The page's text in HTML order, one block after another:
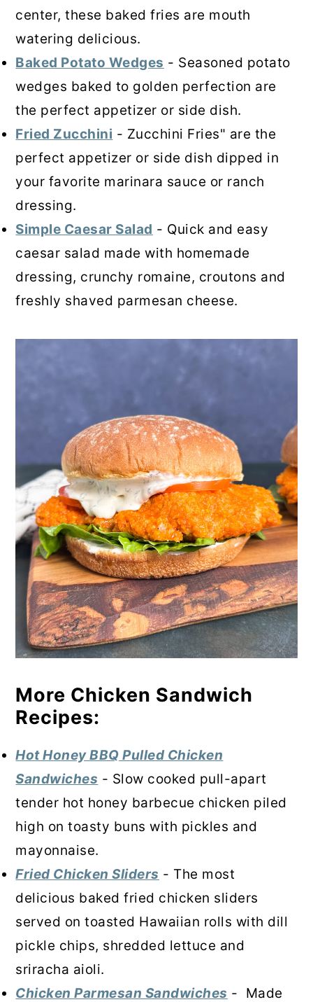
center, these baked fries are mouth
watering delicious.
Baked Potato Wedges - Seasoned potato
wedges baked to golden perfection are
the perfect appetizer or side dish.
Fried Zucchini - Zucchini Fries" are the
perfect appetizer or side dish dipped in
your favorite marinara sauce or ranch
dressing.
Simple Caesar Salad - Quick and easy
caesar salad made with homemade
dressing, crunchy romaine, croutons and
freshly shaved parmesan cheese.
More Chicken Sandwich
Recipes:
Hot Honey BBQ Pulled Chicken
Sandwiches - Slow cooked pull-apart
tender hot honey barbecue chicken piled
high on toasty buns with pickles and
mayonnaise.
Fried Chicken Sliders - The most
delicious baked fried chicken sliders
served on toasted Hawaiian rolls with dill
pickle chips, shredded lettuce and
sriracha aioli.
Chicken Parmesan Sandwiches - Made